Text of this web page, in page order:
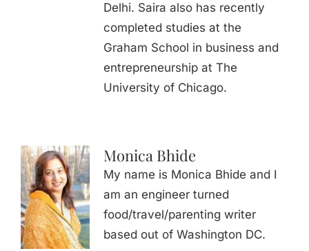
Delhi. Saira also has recently
completed studies at the
Graham School in business and
entrepreneurship at The
University of Chicago.
Monica Bhide
My name is Monica Bhide and I
am an engineer turned
food/travel/parenting writer
based out of Washington DC.